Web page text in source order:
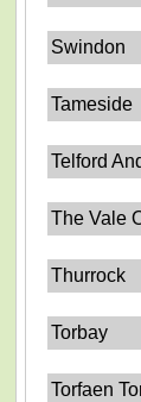
Swindon
Tameside
Telford
The Vale
Thurrock
Torbay
Torfaen